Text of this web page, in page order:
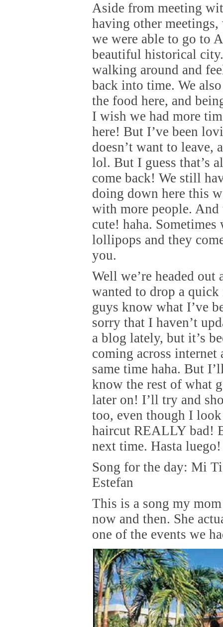
Aside from meeting
having other
we were able to go to
beautiful historical
walking around and
back into time. We
the food here, and
I wish we had more
here! But I’ve been
doesn’t want to leave,
lol. But I guess that’s
come back! We still
doing down here this
with more people.
cute! haha. Sometimes
lollipops and they
you.
Well we’re headed
wanted to drop a
guys know what I’ve
sorry that I haven’t
a blog lately, but it’s
coming across internet
same time haha. But
know the rest of what
later on! I’ll try and
too, even though I look
haircut REALLY bad!
next time. Hasta luego!
Song for the day: Mi
Estefan
This is a song my
now and then. She
one of the events we